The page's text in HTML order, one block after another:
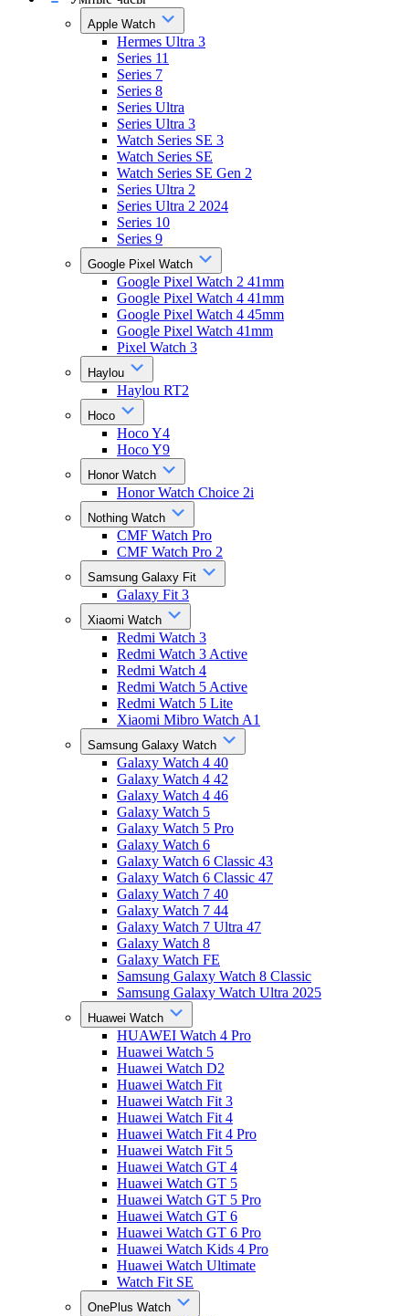
Apple Watch
Hermes Ultra 3
Series 11
Series 7
Series 8
Series Ultra
Series Ultra 3
Watch Series SE 3
Watch Series SE
Watch Series SE Gen 2
Series Ultra 2
Series Ultra 2 2024
Series 10
Series 9
Google Pixel Watch
Google Pixel Watch 2 41mm
Google Pixel Watch 4 41mm
Google Pixel Watch 4 45mm
Google Pixel Watch 41mm
Pixel Watch 3
Haylou
Haylou RT2
Hoco
Hoco Y4
Hoco Y9
Honor Watch
Honor Watch Choice 2i
Nothing Watch
CMF Watch Pro
CMF Watch Pro 2
Samsung Galaxy Fit
Galaxy Fit 3
Xiaomi Watch
Redmi Watch 3
Redmi Watch 3 Active
Redmi Watch 4
Redmi Watch 5 Active
Redmi Watch 5 Lite
Xiaomi Mibro Watch A1
Samsung Galaxy Watch
Galaxy Watch 4 40
Galaxy Watch 4 42
Galaxy Watch 4 46
Galaxy Watch 5
Galaxy Watch 5 Pro
Galaxy Watch 6
Galaxy Watch 6 Classic 43
Galaxy Watch 6 Classic 47
Galaxy Watch 7 40
Galaxy Watch 7 44
Galaxy Watch 7 Ultra 47
Galaxy Watch 8
Galaxy Watch FE
Samsung Galaxy Watch 8 Classic
Samsung Galaxy Watch Ultra 2025
Huawei Watch
HUAWEI Watch 4 Pro
Huawei Watch 5
Huawei Watch D2
Huawei Watch Fit
Huawei Watch Fit 3
Huawei Watch Fit 4
Huawei Watch Fit 4 Pro
Huawei Watch Fit 5
Huawei Watch GT 4
Huawei Watch GT 5
Huawei Watch GT 5 Pro
Huawei Watch GT 6
Huawei Watch GT 6 Pro
Huawei Watch Kids 4 Pro
Huawei Watch Ultimate
Watch Fit SE
OnePlus Watch